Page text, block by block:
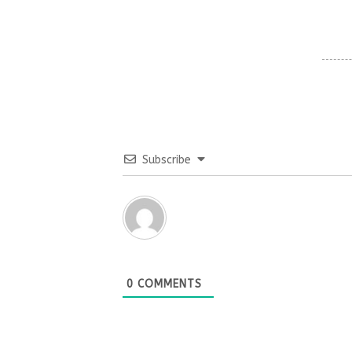
Subscribe
0 COMMENTS